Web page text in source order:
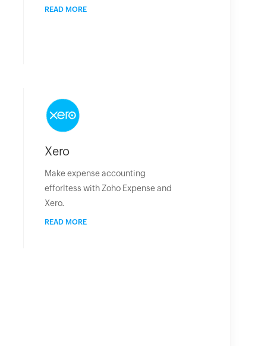
READ MORE
Xero
Make expense accounting
efforltess with Zoho Expense and
Xero.
READ MORE